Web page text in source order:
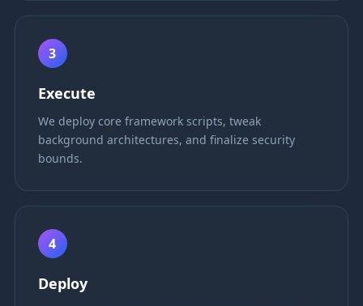
3
Execute
We deploy core framework scripts, tweak
background architectures, and finalize security
bounds.
4
Deploy